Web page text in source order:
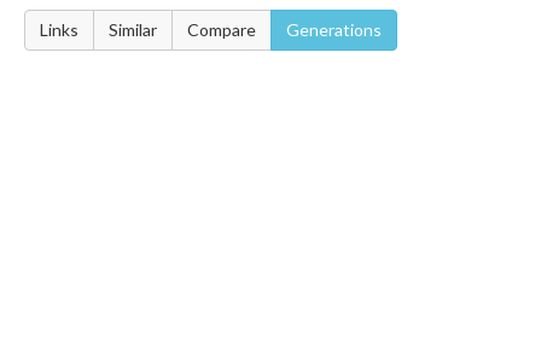
Links Similar Compare Generations